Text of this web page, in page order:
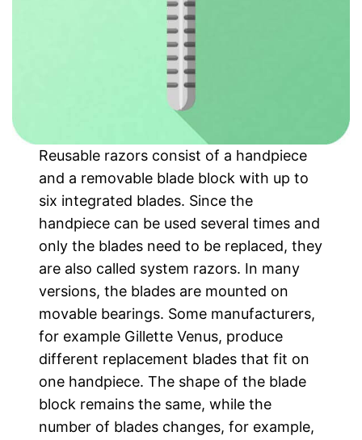
Reusable razors consist of a handpiece
and a removable blade block with up to
six integrated blades. Since the
handpiece can be used several times and
only the blades need to be replaced, they
are also called system razors. In many
versions, the blades are mounted on
movable bearings. Some manufacturers,
for example Gillette Venus, produce
different replacement blades that fit on
one handpiece. The shape of the blade
block remains the same, while the
number of blades changes, for example,